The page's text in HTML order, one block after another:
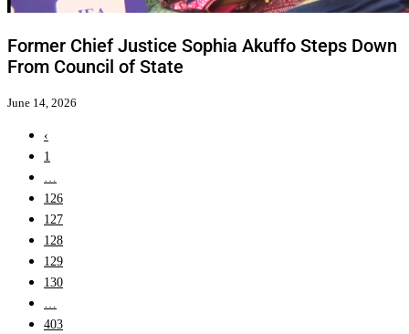
Former Chief Justice Sophia Akuffo Steps Down
From Council of State
June 14, 2026
‹
1
…
126
127
128
129
130
…
403